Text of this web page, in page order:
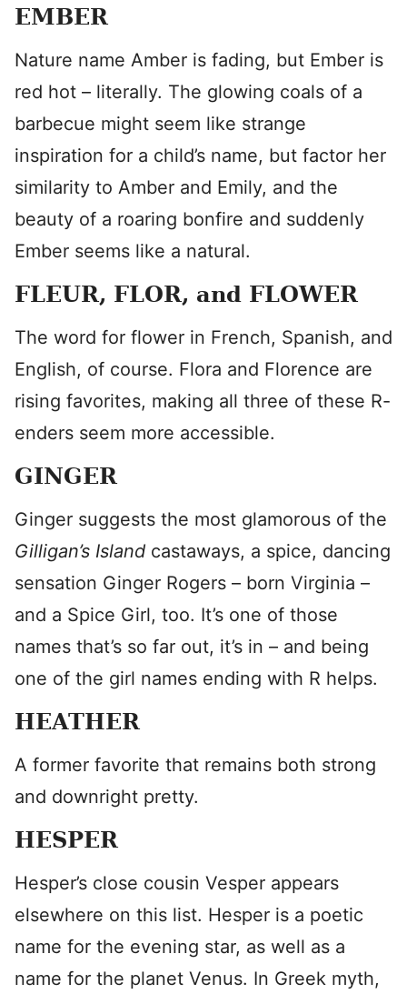
EMBER
Nature name Amber is fading, but Ember is
red hot – literally. The glowing coals of a
barbecue might seem like strange
inspiration for a child’s name, but factor her
similarity to Amber and Emily, and the
beauty of a roaring bonfire and suddenly
Ember seems like a natural.
FLEUR, FLOR, and FLOWER
The word for flower in French, Spanish, and
English, of course. Flora and Florence are
rising favorites, making all three of these R-
enders seem more accessible.
GINGER
Ginger suggests the most glamorous of the
Gilligan’s Island castaways, a spice, dancing
sensation Ginger Rogers – born Virginia –
and a Spice Girl, too. It’s one of those
names that’s so far out, it’s in – and being
one of the girl names ending with R helps.
HEATHER
A former favorite that remains both strong
and downright pretty.
HESPER
Hesper’s close cousin Vesper appears
elsewhere on this list. Hesper is a poetic
name for the evening star, as well as a
name for the planet Venus. In Greek myth,